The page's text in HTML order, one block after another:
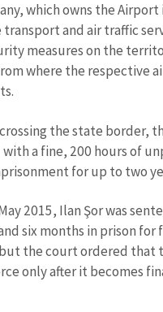
About
which owns the Airport
and air traffic
measures on the
where the respective
the state border,
a fine, 200 hours of
for up to two
2015, Ilan Şor was
six months in prison for
the court ordered that
only after it becomes